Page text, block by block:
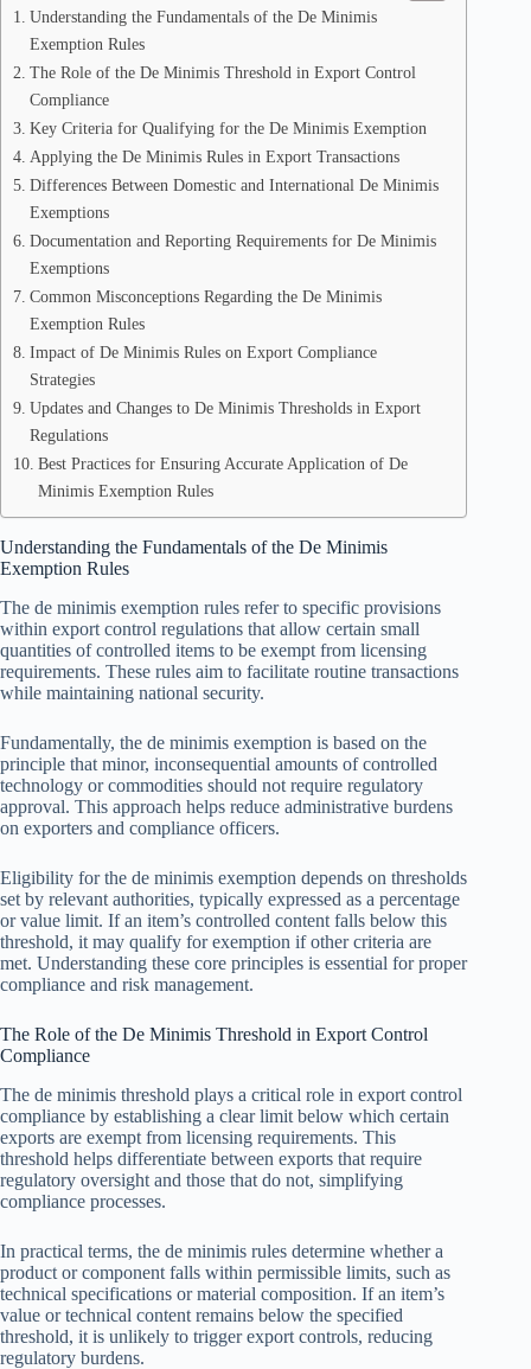
Understanding the Fundamentals of the De Minimis
Exemption Rules
The Role of the De Minimis Threshold in Export Control
Compliance
Key Criteria for Qualifying for the De Minimis Exemption
Applying the De Minimis Rules in Export Transactions
Differences Between Domestic and International De Minimis
Exemptions
Documentation and Reporting Requirements for De Minimis
Exemptions
Common Misconceptions Regarding the De Minimis
Exemption Rules
Impact of De Minimis Rules on Export Compliance
Strategies
Updates and Changes to De Minimis Thresholds in Export
Regulations
Best Practices for Ensuring Accurate Application of De
Minimis Exemption Rules
Understanding the Fundamentals of the De Minimis
Exemption Rules
The de minimis exemption rules refer to specific provisions
within export control regulations that allow certain small
quantities of controlled items to be exempt from licensing
requirements. These rules aim to facilitate routine transactions
while maintaining national security.
Fundamentally, the de minimis exemption is based on the
principle that minor, inconsequential amounts of controlled
technology or commodities should not require regulatory
approval. This approach helps reduce administrative burdens
on exporters and compliance officers.
Eligibility for the de minimis exemption depends on thresholds
set by relevant authorities, typically expressed as a percentage
or value limit. If an item’s controlled content falls below this
threshold, it may qualify for exemption if other criteria are
met. Understanding these core principles is essential for proper
compliance and risk management.
The Role of the De Minimis Threshold in Export Control
Compliance
The de minimis threshold plays a critical role in export control
compliance by establishing a clear limit below which certain
exports are exempt from licensing requirements. This
threshold helps differentiate between exports that require
regulatory oversight and those that do not, simplifying
compliance processes.
In practical terms, the de minimis rules determine whether a
product or component falls within permissible limits, such as
technical specifications or material composition. If an item’s
value or technical content remains below the specified
threshold, it is unlikely to trigger export controls, reducing
regulatory burdens.